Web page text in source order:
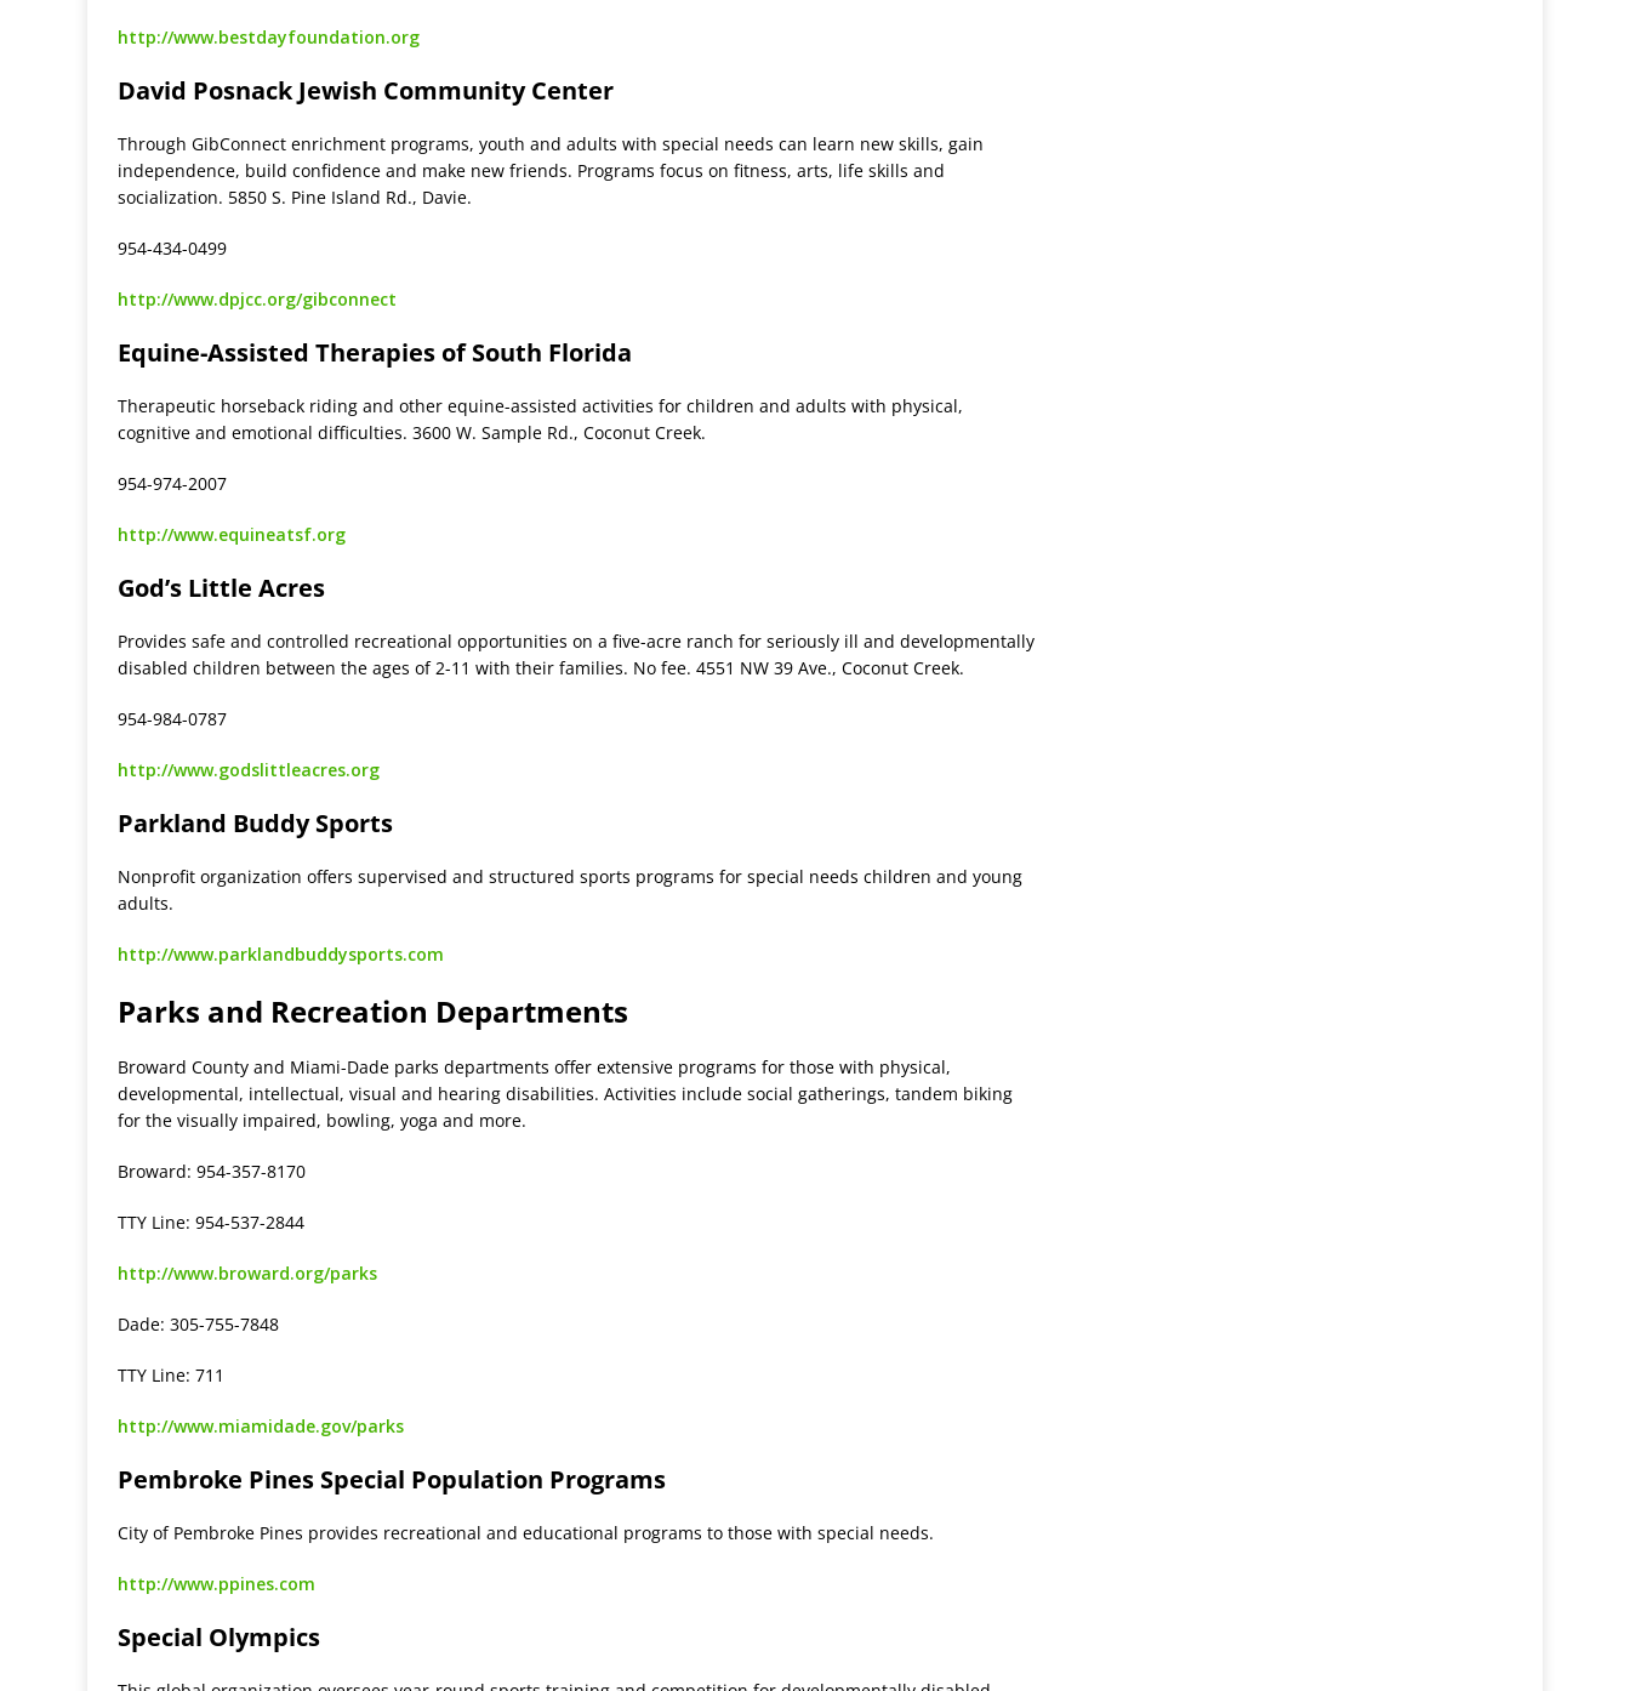
http://www.bestdayfoundation.org
David Posnack Jewish Community Center
Through GibConnect enrichment programs, youth and adults with special needs can learn new skills, gain
independence, build confidence and make new friends. Programs focus on fitness, arts, life skills and
socialization. 5850 S. Pine Island Rd., Davie.
954-434-0499
http://www.dpjcc.org/gibconnect
Equine-Assisted Therapies of South Florida
Therapeutic horseback riding and other equine-assisted activities for children and adults with physical,
cognitive and emotional difficulties. 3600 W. Sample Rd., Coconut Creek.
954-974-2007
http://www.equineatsf.org
God’s Little Acres
Provides safe and controlled recreational opportunities on a five-acre ranch for seriously ill and developmentally
disabled children between the ages of 2-11 with their families. No fee. 4551 NW 39 Ave., Coconut Creek.
954-984-0787
http://www.godslittleacres.org
Parkland Buddy Sports
Nonprofit organization offers supervised and structured sports programs for special needs children and young
adults.
http://www.parklandbuddysports.com
Parks and Recreation Departments
Broward County and Miami-Dade parks departments offer extensive programs for those with physical,
developmental, intellectual, visual and hearing disabilities. Activities include social gatherings, tandem biking
for the visually impaired, bowling, yoga and more.
Broward: 954-357-8170
TTY Line: 954-537-2844
http://www.broward.org/parks
Dade: 305-755-7848
TTY Line: 711
http://www.miamidade.gov/parks
Pembroke Pines Special Population Programs
City of Pembroke Pines provides recreational and educational programs to those with special needs.
http://www.ppines.com
Special Olympics